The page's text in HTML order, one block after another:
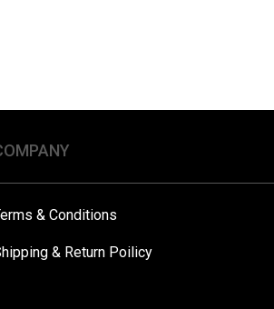
& Conditions
& Return Poilicy